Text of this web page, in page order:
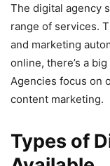
The digital agency
range of services.
and marketing
online, there’s a
Agencies focus on
content marketing.
Types of